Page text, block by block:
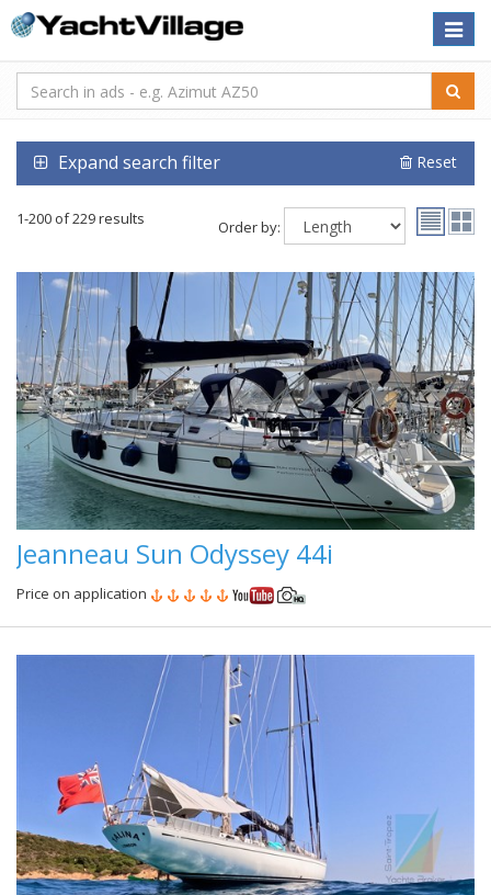
Toggle
Expand search filter Reset
1-200 of 229 results Order by:
Jeanneau Sun Odyssey 44i
Price on application